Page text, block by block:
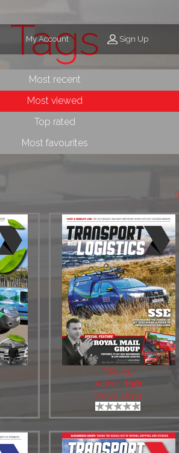
My Account Sign Up
Tags
Most recent
Most viewed
Top rated
Most favourites
T&L 232
Author:
Hub
Views: 18114